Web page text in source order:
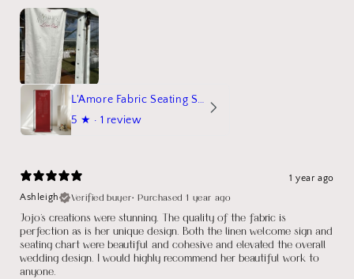
L'Amore Fabric Seating Sign
5 ★ · 1 review
1 year ago
Ashleigh
Verified buyer•Purchased 1 year ago
Jojo's creations were stunning. The quality of the fabric is
perfection as is her unique design. Both the linen welcome sign and
seating chart were beautiful and cohesive and elevated the overall
wedding design. I would highly recommend her beautiful work to
anyone.